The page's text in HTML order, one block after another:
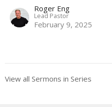
Roger Eng
Lead Pastor
February 9, 2025
View all Sermons in Series